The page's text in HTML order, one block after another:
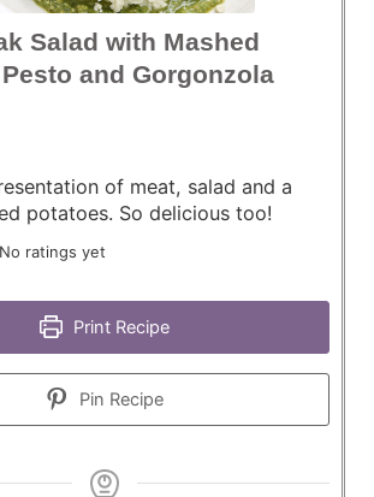
Salad with Mashed
and Gorgonzola
of meat, salad and a
potatoes. So delicious too!
No ratings yet
Print Recipe
Pin Recipe